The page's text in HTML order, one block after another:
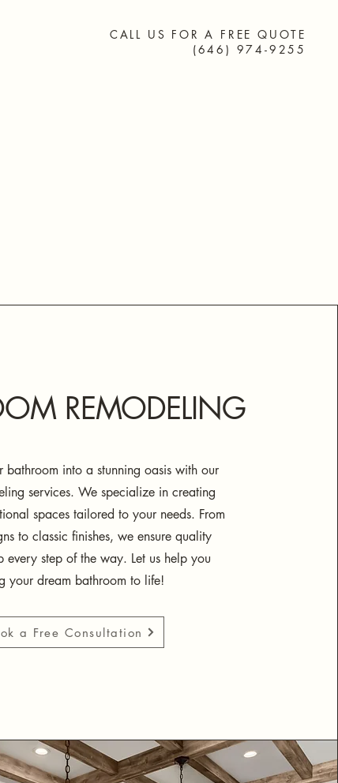
CALL US FOR A FREE QUOTE
(646) 974-9255
REMODELING
bathroom into a stunning oasis with our
services. We specialize in creating
spaces tailored to your needs. From
to classic finishes, we ensure quality
every step of the way. Let us help you
your dream bathroom to life!
a Free Consultation